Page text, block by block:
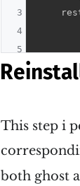
3
4
5
This step i
both ghost